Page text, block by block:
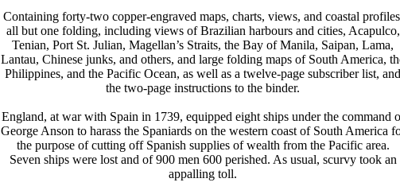
Containing forty-two copper-engraved maps, charts, views, and coastal
all but one folding, including views of Brazilian harbours and cities, Acapulco,
Tenian, Port St. Julian, Magellan’s Straits, the Bay of Manila, Saipan, Lama,
Lantau, Chinese junks, and others, and large folding maps of South America,
Philippines, and the Pacific Ocean, as well as a twelve-page subscriber list, and
the two-page instructions to the binder.
England, at war with Spain in 1739, equipped eight ships under the command
George Anson to harass the Spaniards on the western coast of South America
the purpose of cutting off Spanish supplies of wealth from the Pacific area.
Seven ships were lost and of 900 men 600 perished. As usual, scurvy took an
appalling toll.